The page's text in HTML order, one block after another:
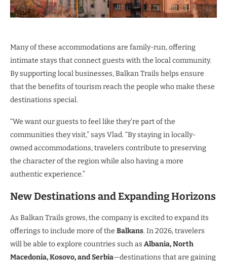
Many of these accommodations are family-run, offering
intimate stays that connect guests with the local community.
By supporting local businesses, Balkan Trails helps ensure
that the benefits of tourism reach the people who make these
destinations special.
“We want our guests to feel like they’re part of the
communities they visit,” says Vlad. “By staying in locally-
owned accommodations, travelers contribute to preserving
the character of the region while also having a more
authentic experience.”
New Destinations and Expanding Horizons
As Balkan Trails grows, the company is excited to expand its
offerings to include more of the Balkans. In 2026, travelers
will be able to explore countries such as Albania, North
Macedonia, Kosovo, and Serbia—destinations that are gaining